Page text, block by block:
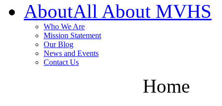
AboutAll About MVHS
Who We Are
Mission Statement
Our Blog
News and Events
Contact Us
Home